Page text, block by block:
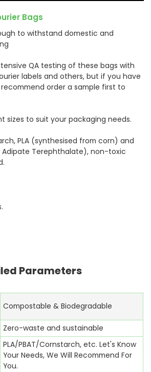
Bags
to withstand domestic and
QA testing of these bags with
labels and others, but if you have
order a sample first to
sizes to suit your packaging needs.
PLA (synthesised from corn) and
Adipate Terephthalate), non-toxic
Parameters
Compostable & Biodegradable
Zero-waste and sustainable
PLA/PBAT/Cornstarch, etc. Let's Know
Your Needs, We Will Recommend For
You.